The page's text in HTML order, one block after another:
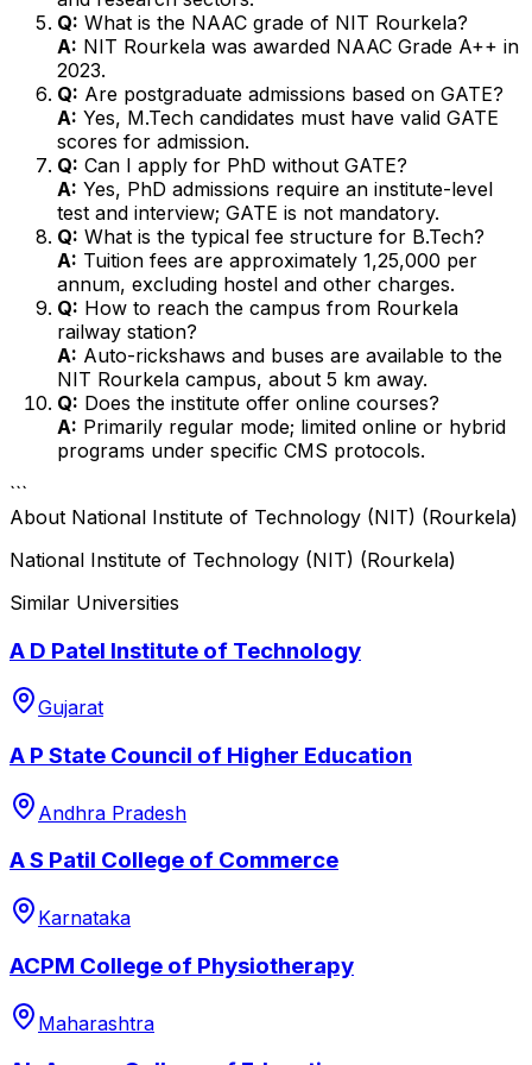
Q: What is the NAAC grade of NIT Rourkela?
A: NIT Rourkela was awarded NAAC Grade A++ in
2023.
Q: Are postgraduate admissions based on GATE?
A: Yes, M.Tech candidates must have valid GATE
scores for admission.
Q: Can I apply for PhD without GATE?
A: Yes, PhD admissions require an institute-level
test and interview; GATE is not mandatory.
Q: What is the typical fee structure for B.Tech?
A: Tuition fees are approximately ₹1,25,000 per
annum, excluding hostel and other charges.
Q: How to reach the campus from Rourkela
railway station?
A: Auto-rickshaws and buses are available to the
NIT Rourkela campus, about 5 km away.
Q: Does the institute offer online courses?
A: Primarily regular mode; limited online or hybrid
programs under specific CMS protocols.
```
About National Institute of Technology (NIT) (Rourkela)
National Institute of Technology (NIT) (Rourkela)
Similar Universities
A D Patel Institute of Technology
Gujarat
A P State Council of Higher Education
Andhra Pradesh
A S Patil College of Commerce
Karnataka
ACPM College of Physiotherapy
Maharashtra